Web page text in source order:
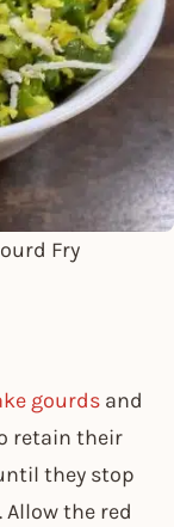
Fry
gourds and
retain their
they stop
the red